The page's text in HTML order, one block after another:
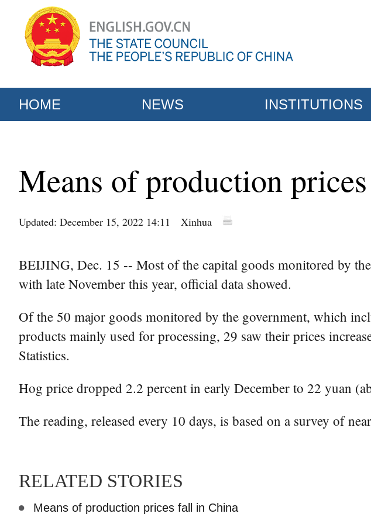
HOME NEWS INSTITUTIONS
Means of production
Updated: December 15, 2022 14:11 Xinhua
BEIJING, Dec. 15 -- Most of the capital goods monitored by
with late November this year, official data showed.
Of the 50 major goods monitored by the government, which
products mainly used for processing, 29 saw their prices
Statistics.
Hog price dropped 2.2 percent in early December to 22 yuan
The reading, released every 10 days, is based on a survey of
RELATED STORIES
Means of production prices fall in China